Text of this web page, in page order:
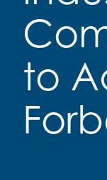
to